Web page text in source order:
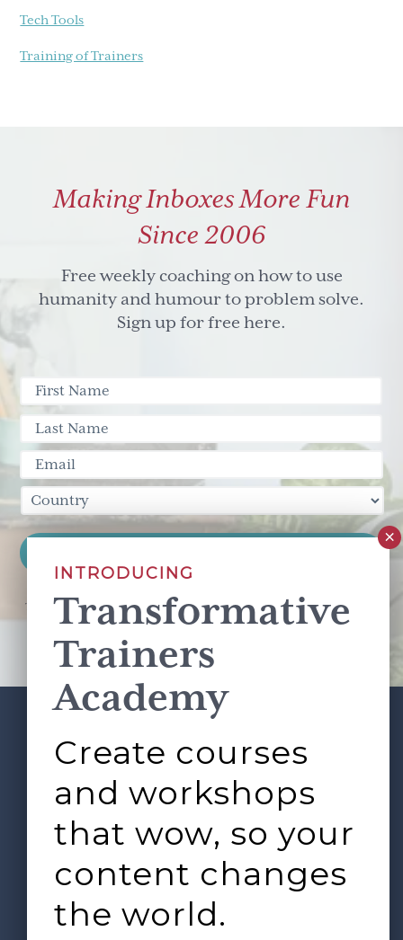
Tech Tools
Training of Trainers
Making Inboxes More Fun
Since 2006
Free weekly coaching on how to use
humanity and humour to problem solve.
Sign up for free here.
This site is protected by reCAPTCHA and the GooglePrivacy Policy
Terms of Serviceapply.
FooterABOUT
SERVICES
L&D ROUNDTABLE
SHOP
LOGIN
INTRODUCING
Transformative
Trainers
Academy
Create courses
and workshops
that wow, so your
content changes
the world.